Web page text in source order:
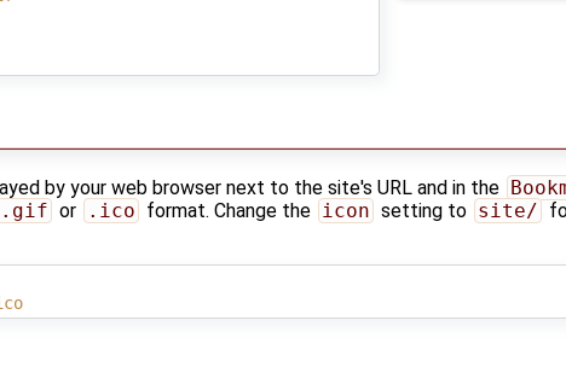
by your web browser next to the site's URL and in the
.gif or .ico format. Change the icon setting to site/